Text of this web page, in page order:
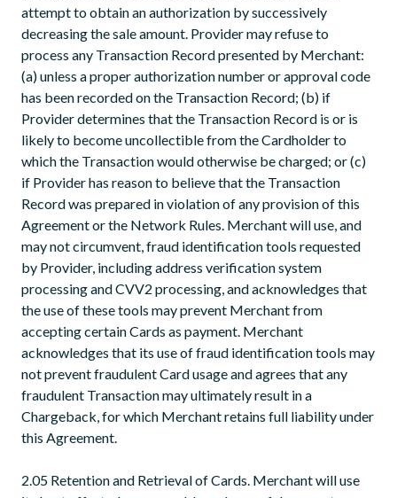
attempt to obtain an authorization by successively
decreasing the sale amount. Provider may refuse to
process any Transaction Record presented by Merchant:
(a) unless a proper authorization number or approval code
has been recorded on the Transaction Record; (b) if
Provider determines that the Transaction Record is or is
likely to become uncollectible from the Cardholder to
which the Transaction would otherwise be charged; or (c)
if Provider has reason to believe that the Transaction
Record was prepared in violation of any provision of this
Agreement or the Network Rules. Merchant will use, and
may not circumvent, fraud identification tools requested
by Provider, including address verification system
processing and CVV2 processing, and acknowledges that
the use of these tools may prevent Merchant from
accepting certain Cards as payment. Merchant
acknowledges that its use of fraud identification tools may
not prevent fraudulent Card usage and agrees that any
fraudulent Transaction may ultimately result in a
Chargeback, for which Merchant retains full liability under
this Agreement.
2.05 Retention and Retrieval of Cards. Merchant will use